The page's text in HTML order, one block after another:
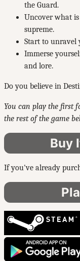
the Guard.
Uncover what
supreme.
Start to unravel
Immerse
and lore.
Do you believe in
You can play the first
the rest of the game
Buy
If you've already